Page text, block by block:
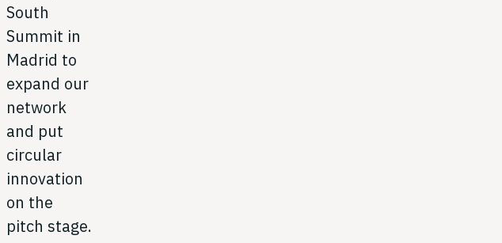
South
Summit in
Madrid to
expand our
network
and put
circular
innovation
on the
pitch stage.